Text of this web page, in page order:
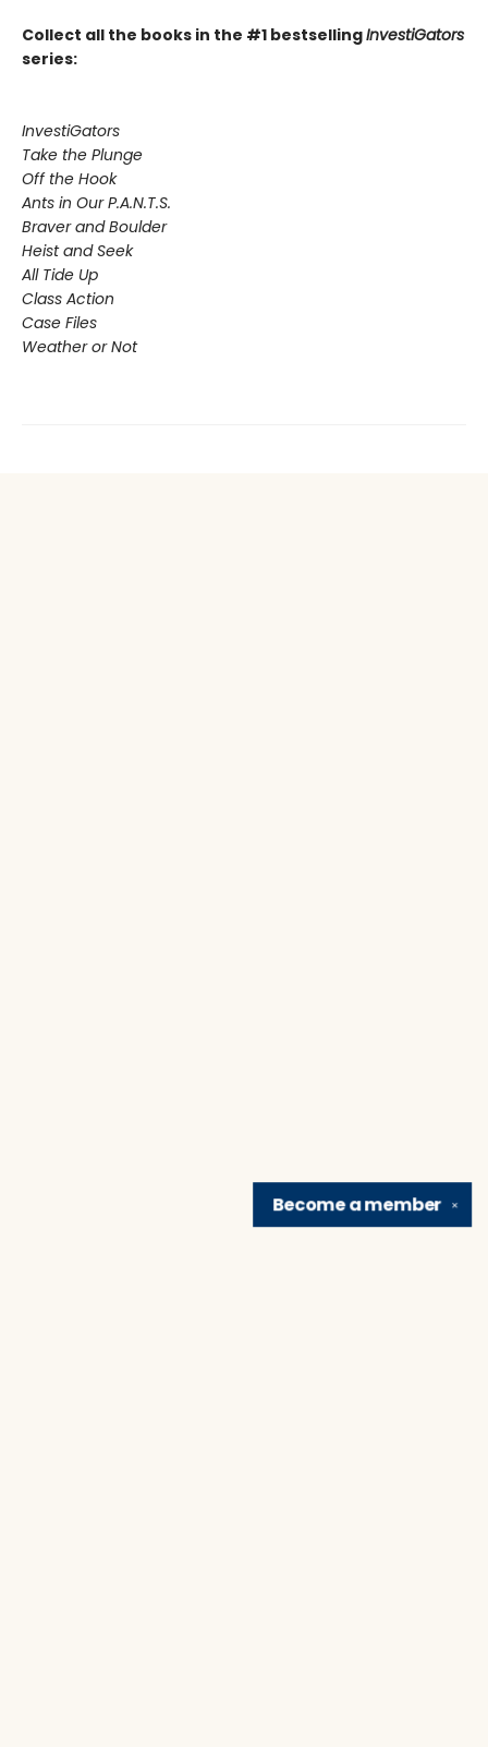
Collect all the books in the #1 bestsellingInvestiGators
series:
InvestiGators
Take the Plunge
Off the Hook
Ants in Our P.A.N.T.S.
Braver and Boulder
Heist and Seek
All Tide Up
Class Action
Case Files
Weather or Not
✕
Become amember